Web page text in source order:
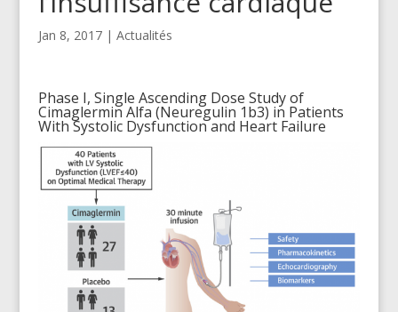
Jan 8, 2017| Actualités
Phase I, Single Ascending Dose Study of
Cimaglermin Alfa (Neuregulin 1b3) in Patients
With Systolic Dysfunction and Heart Failure